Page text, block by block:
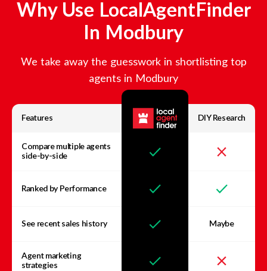
Why Use LocalAgentFinder
In Modbury
We take away the guesswork in shortlisting top
agents in Modbury
Features DIY Research
Compare multiple agents
side-by-side
Ranked by Performance
See recent sales history Maybe
Agent marketing
strategies